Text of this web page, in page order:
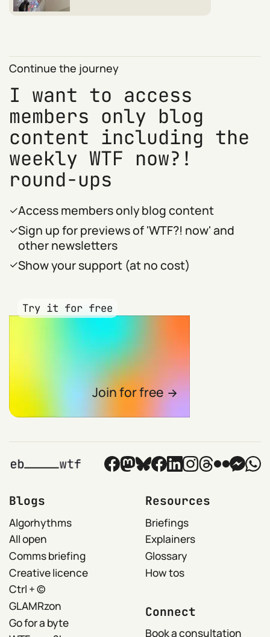
Continue the journey
I want to access
members only blog
content including the
weekly WTF now?!
round-ups
Access members only blog content
Sign up for previews of 'WTF?! now' and
other newsletters
Show your support (at no cost)
Try it for free
Join for free
Blogs
Algorhythms
All open
Comms briefing
Creative licence
Ctrl + ©
GLAMRzon
Go for a byte
Resources
Briefings
Explainers
Glossary
How tos
Connect
Book a consultation